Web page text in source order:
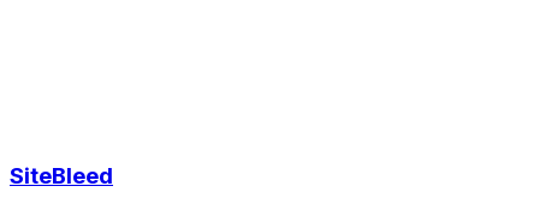
SiteBleed